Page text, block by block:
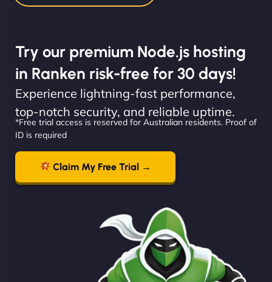
Try our premium Node.js hosting
in Ranken risk-free for 30 days!
Experience lightning-fast performance,
top-notch security, and reliable uptime.
*Free trial access is reserved for Australian residents. Proof of
ID is required
Claim My Free Trial →